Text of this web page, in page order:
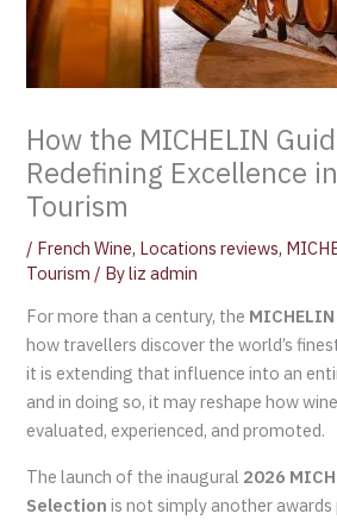
How the MICHELIN
Redefining Excellence
Tourism
/ French Wine, Locations reviews,
Tourism / Byliz admin
For more than a century, the
how travellers discover the world’s
it is extending that influence into an
and in doing so, it may reshape how
evaluated, experienced, and promoted.
The launch of the inaugural 2026
Selection is not simply another